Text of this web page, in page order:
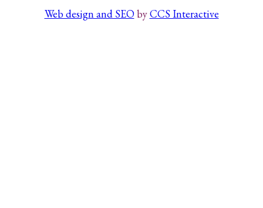
Web design and SEObyCCS Interactive